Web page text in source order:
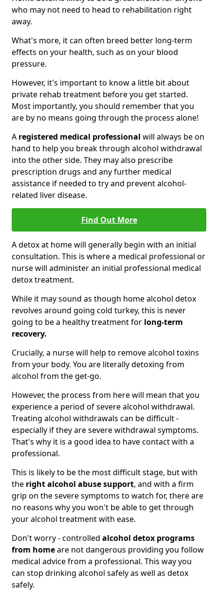
who may not need to head to rehabilitation right
away.
What's more, it can often breed better long-term
effects on your health, such as on your blood
pressure.
However, it's important to know a little bit about
private rehab treatment before you get started.
Most importantly, you should remember that you
are by no means going through the process alone!
A registered medical professional will always be on
hand to help you break through alcohol withdrawal
into the other side. They may also prescribe
prescription drugs and any further medical
assistance if needed to try and prevent alcohol-
related liver disease.
Find Out More
A detox at home will generally begin with an initial
consultation. This is where a medical professional or
nurse will administer an initial professional medical
detox treatment.
While it may sound as though home alcohol detox
revolves around going cold turkey, this is never
going to be a healthy treatment for long-term
recovery.
Crucially, a nurse will help to remove alcohol toxins
from your body. You are literally detoxing from
alcohol from the get-go.
However, the process from here will mean that you
experience a period of severe alcohol withdrawal.
Treating alcohol withdrawals can be difficult -
especially if they are severe withdrawal symptoms.
That's why it is a good idea to have contact with a
professional.
This is likely to be the most difficult stage, but with
the right alcohol abuse support, and with a firm
grip on the severe symptoms to watch for, there are
no reasons why you won't be able to get through
your alcohol treatment with ease.
Don't worry - controlled alcohol detox programs
from homeare not dangerous providing you follow
medical advice from a professional. This way you
can stop drinking alcohol safely as well as detox
safely.